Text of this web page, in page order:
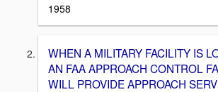
1958
WHEN A MILITARY FACILITY IS
AN FAA APPROACH CONTROL
WILL PROVIDE APPROACH